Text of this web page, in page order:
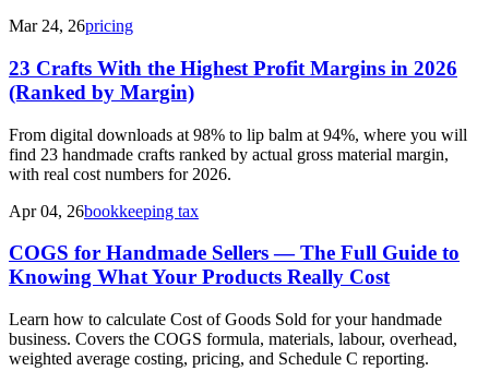
Mar 24, 26pricing
23 Crafts With the Highest Profit Margins in 2026
(Ranked by Margin)
From digital downloads at 98% to lip balm at 94%, where you will
find 23 handmade crafts ranked by actual gross material margin,
with real cost numbers for 2026.
Apr 04, 26bookkeeping tax
COGS for Handmade Sellers — The Full Guide to
Knowing What Your Products Really Cost
Learn how to calculate Cost of Goods Sold for your handmade
business. Covers the COGS formula, materials, labour, overhead,
weighted average costing, pricing, and Schedule C reporting.